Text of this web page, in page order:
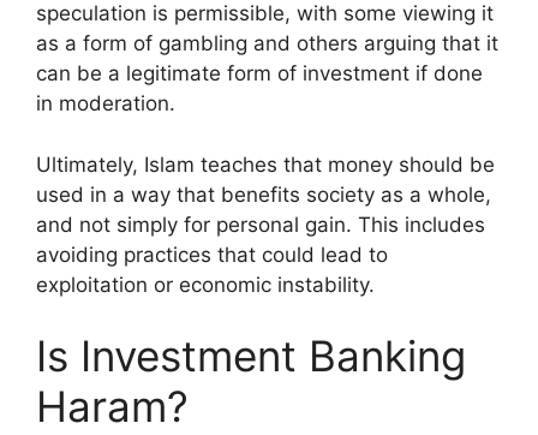
speculation is permissible, with some viewing it
as a form of gambling and others arguing that it
can be a legitimate form of investment if done
in moderation.
Ultimately, Islam teaches that money should be
used in a way that benefits society as a whole,
and not simply for personal gain. This includes
avoiding practices that could lead to
exploitation or economic instability.
Is Investment Banking
Haram?